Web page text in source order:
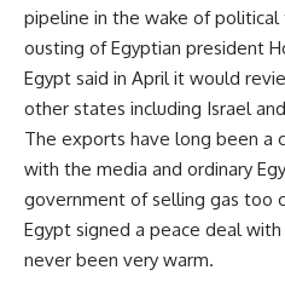
pipeline in the wake of
ousting of Egyptian president
Egypt said in April it would
other states including Israel
The exports have long been a
with the media and ordinary
government of selling gas too
Egypt signed a peace deal
never been very warm.